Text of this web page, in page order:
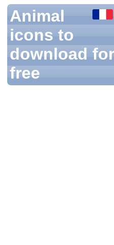
Animal
icons to
download for
free